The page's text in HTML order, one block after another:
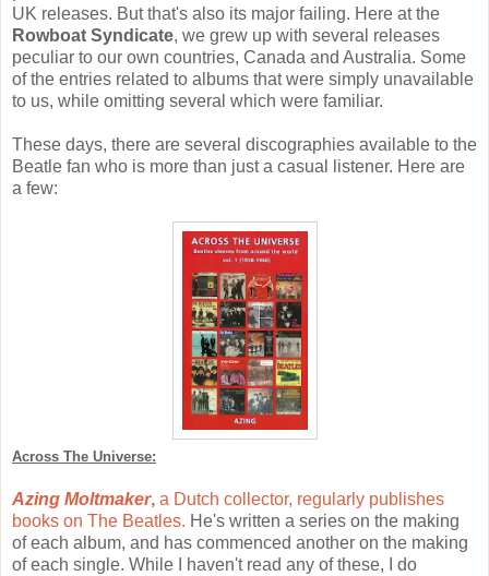
UK releases. But that's also its major failing. Here at the
Rowboat Syndicate, we grew up with several releases
peculiar to our own countries, Canada and Australia. Some
of the entries related to albums that were simply unavailable
to us, while omitting several which were familiar.
These days, there are several discographies available to the
Beatle fan who is more than just a casual listener. Here are
a few:
Across The Universe:
Azing Moltmaker, a Dutch collector, regularly publishes
books on The Beatles. He's written a series on the making
of each album, and has commenced another on the making
of each single. While I haven't read any of these, I do